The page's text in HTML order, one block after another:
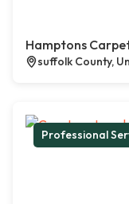
Hamptons
suffolk County,
Professional